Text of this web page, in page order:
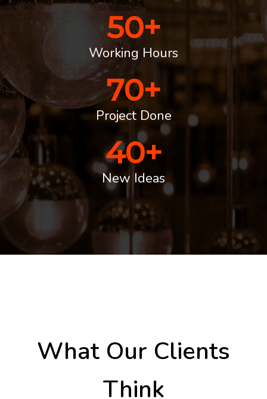
50+
Working Hours
70+
Project Done
40+
New Ideas
What Our Clients
Think